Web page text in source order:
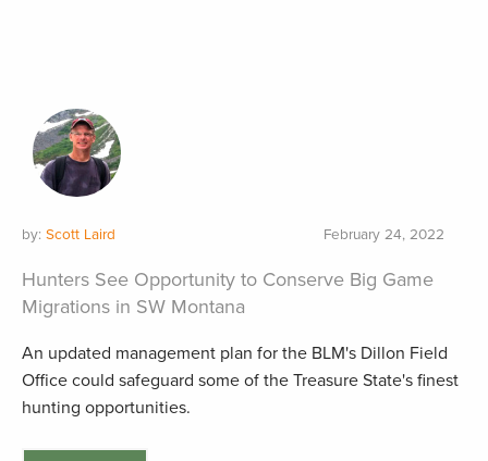
by: Scott Laird February 24, 2022
Hunters See Opportunity to Conserve Big Game
Migrations in SW Montana
An updated management plan for the BLM's Dillon Field
Office could safeguard some of the Treasure State's finest
hunting opportunities.